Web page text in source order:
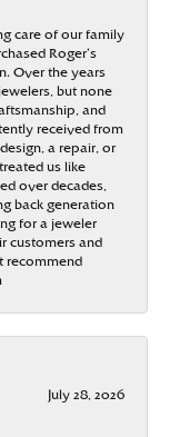
care of our family
Roger’s
Over the years
but none
and
received from
a repair, or
us like
over decades,
back generation
for a jeweler
customers and
recommend
July 28, 2026